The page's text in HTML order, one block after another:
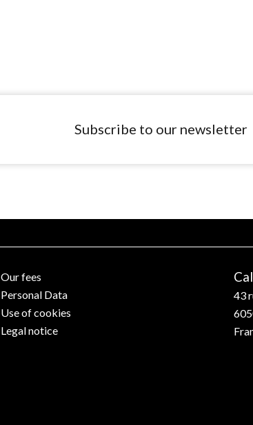
Subscribe to our newsletter
Our fees
Personal Data
Use of cookies
Legal notice
43